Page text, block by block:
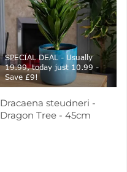
SPECIAL DEAL - Usually
19.99, today just 10.99 -
Save £9!
Dracaena steudneri -
Dragon Tree - 45cm